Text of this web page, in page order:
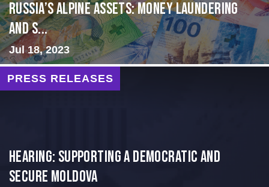
Russia’s Alpine Assets: Money Laundering
and S...
Jul 18, 2023
PRESS RELEASES
Hearing: Supporting a Democratic and
Secure Moldova